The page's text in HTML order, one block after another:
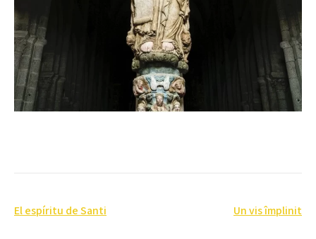
Post
El espíritu de Santi Un vis împlinit